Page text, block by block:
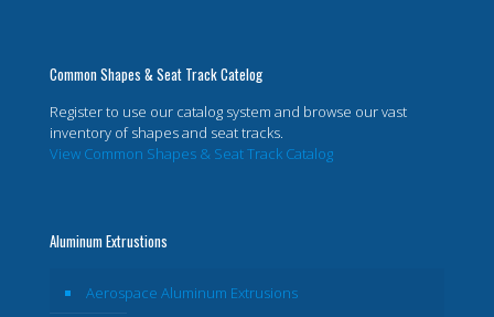
Common Shapes & Seat Track Catelog
Register to use our catalog system and browse our vast
inventory of shapes and seat tracks.
View Common Shapes & Seat Track Catalog
Aluminum Extrustions
Aerospace Aluminum Extrusions